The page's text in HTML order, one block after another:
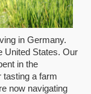
in Germany.
United States. Our
in the
tasting a farm
now navigating